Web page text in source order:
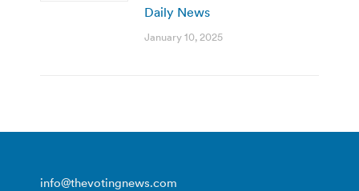
Daily News
January 10, 2025
info@thevotingnews.com